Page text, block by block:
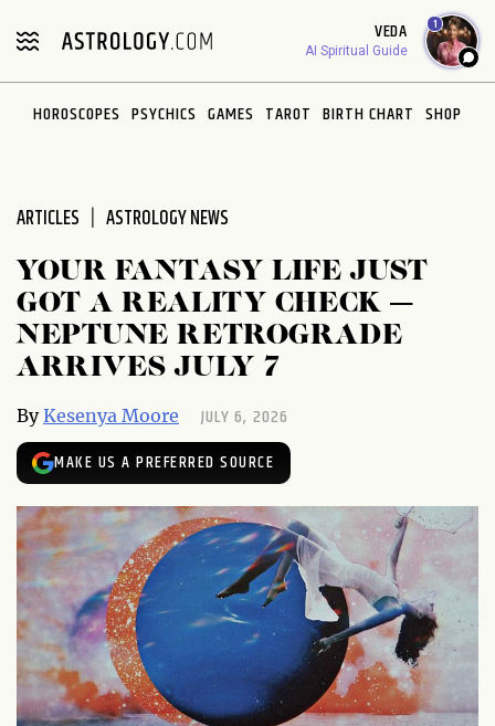
note:
includes
VEDA
AI Spiritual Guide
1
HOROSCOPES PSYCHICS GAMES TAROT BIRTH CHART SHOP
ARTICLES ASTROLOGY NEWS
YOUR FANTASY LIFE JUST
GOT A REALITY CHECK —
NEPTUNE RETROGRADE
ARRIVES JULY 7
ByKesenya Moore JULY 6, 2026
MAKE US A PREFERRED SOURCE